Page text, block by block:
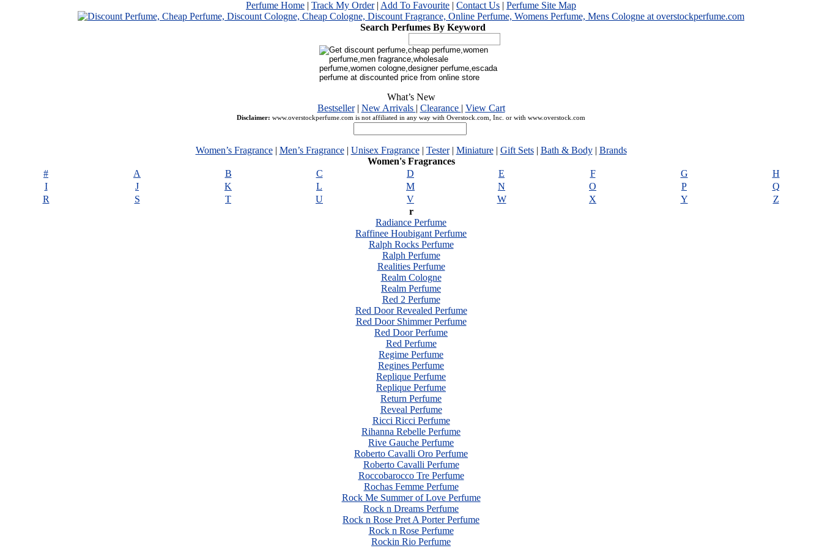
Perfume Home | Track My Order| Add To Favourite | Contact Us | Perfume Site Map
Search Perfumes By Keyword
What’s New
Bestseller| New Arrivals | Clearance | View Cart
Disclaimer: www.overstockperfume.com is not affiliated in any way with Overstock.com, Inc. or with www.overstock.com
Women’s Fragrance| Men’s Fragrance| Unisex Fragrance| Tester| Miniature| Gift Sets| Bath & Body| Brands
Women's Fragrances
#
A B C D E F G
H
I
J K L M N O P
Q
R
S T U V W X Y
Z
r
Radiance Perfume
Raffinee Houbigant Perfume
Ralph Rocks Perfume
Ralph Perfume
Realities Perfume
Realm Cologne
Realm Perfume
Red 2 Perfume
Red Door Revealed Perfume
Red Door Shimmer Perfume
Red Door Perfume
Red Perfume
Regime Perfume
Regines Perfume
Replique Perfume
Replique Perfume
Return Perfume
Reveal Perfume
Ricci Ricci Perfume
Rihanna Rebelle Perfume
Rive Gauche Perfume
Roberto Cavalli Oro Perfume
Roberto Cavalli Perfume
Roccobarocco Tre Perfume
Rochas Femme Perfume
Rock Me Summer of Love Perfume
Rock n Dreams Perfume
Rock n Rose Pret A Porter Perfume
Rock n Rose Perfume
Rockin Rio Perfume